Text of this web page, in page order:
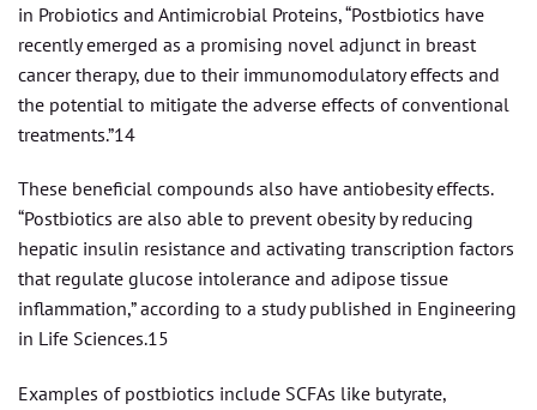
in Probiotics and Antimicrobial Proteins, “Postbiotics have
recently emerged as a promising novel adjunct in breast
cancer therapy, due to their immunomodulatory effects and
the potential to mitigate the adverse effects of conventional
treatments.”14
These beneficial compounds also have antiobesity effects.
“Postbiotics are also able to prevent obesity by reducing
hepatic insulin resistance and activating transcription factors
that regulate glucose intolerance and adipose tissue
inflammation,” according to a study published in Engineering
in Life Sciences.15
Examples of postbiotics include SCFAs like butyrate,